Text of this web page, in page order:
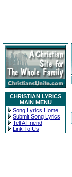
CHRISTIAN LYRICS
MAIN MENU
Song Lyrics Home
Submit Song Lyrics
Tell A Friend
Link To Us